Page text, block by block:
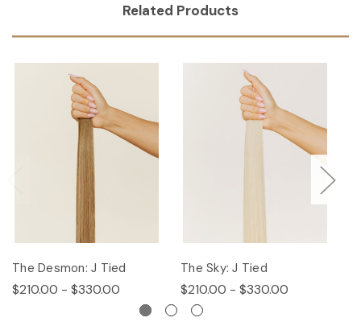
Related Products
The Desmon: J Tied
$210.00 - $330.00
The Sky: J Tied
$210.00 - $330.00